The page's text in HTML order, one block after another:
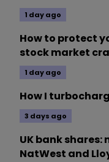
1 day ago
How to protect
stock market
1 day ago
How I
3 days ago
UK bank
NatWest and